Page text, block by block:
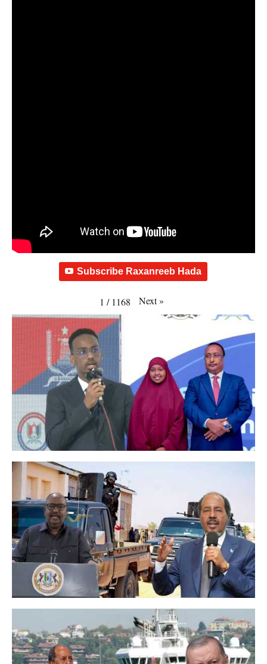
Subscribe Raxanreeb Hada
1 / 1168 Next»